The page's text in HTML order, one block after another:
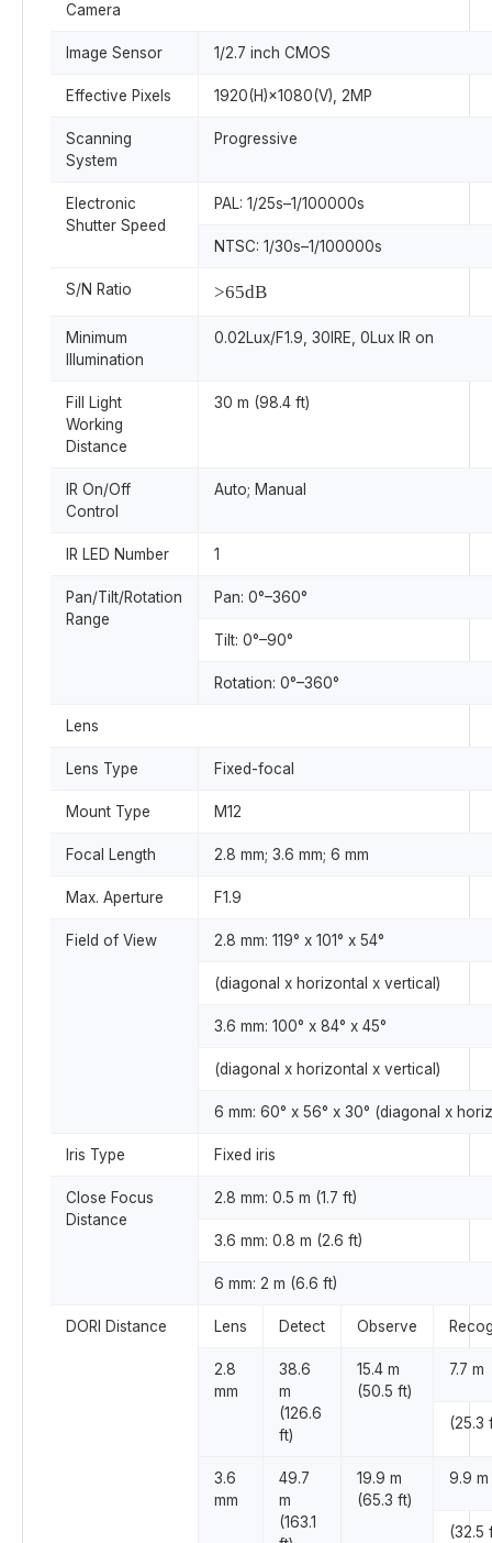
Camera
Image Sensor 1/2.7 inch CMOS
Effective Pixels 1920(H)×1080(V), 2MP
Scanning
System
Progressive
Electronic
Shutter Speed
PAL: 1/25s–1/100000s
NTSC: 1/30s–1/100000s
S/N Ratio >65dB
Minimum
Illumination
0.02Lux/F1.9, 30IRE, 0Lux IR on
Fill Light
Working
Distance
30 m (98.4 ft)
IR On/Off
Control
Auto; Manual
IR LED Number 1
Pan/Tilt/Rotation
Range
Pan: 0°–360°
Tilt: 0°–90°
Rotation: 0°–360°
Lens
Lens Type Fixed-focal
Mount Type M12
Focal Length 2.8 mm; 3.6 mm; 6 mm
Max. Aperture F1.9
Field of View 2.8 mm: 119° x 101° x 54°
(diagonal x horizontal x vertical)
3.6 mm: 100° x 84° x 45°
(diagonal x horizontal x vertical)
6 mm: 60° x 56° x 30° (diagonal x
Iris Type Fixed iris
Close Focus
Distance
2.8 mm: 0.5 m (1.7 ft)
3.6 mm: 0.8 m (2.6 ft)
6 mm: 2 m (6.6 ft)
DORI Distance Lens Detect Observe
2.8
mm
38.6
m
(126.6
ft)
15.4 m
(50.5 ft)
7.7 m
(25.3
3.6
mm
49.7
m
(163.1
19.9 m
(65.3 ft)
9.9 m
(32.5